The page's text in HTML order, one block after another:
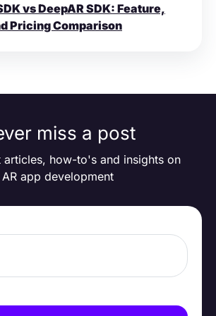
vs DeepAR SDK: Feature,
Pricing Comparison
miss a post
articles, how-to's and insights on
AR app development